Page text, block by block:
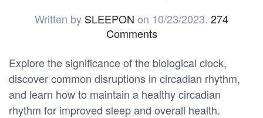
Written by SLEEPON on 10/23/2023. 274
Comments
Explore the significance of the biological clock,
discover common disruptions in circadian rhythm,
and learn how to maintain a healthy circadian
rhythm for improved sleep and overall health.